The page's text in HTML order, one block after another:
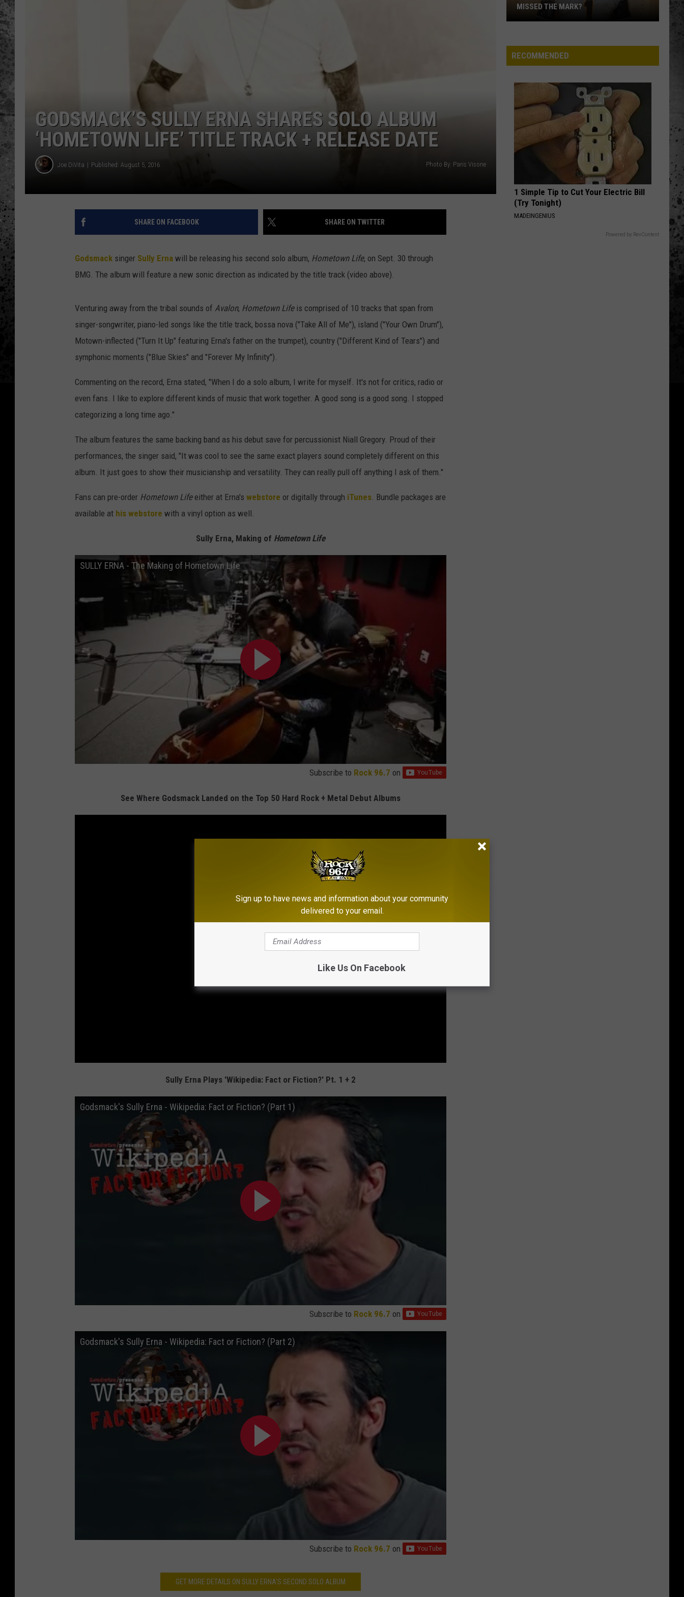
LOUDWIRE WEEKENDS
SUBMIT A NEWS TIP
FREELOADERS SUPPORT
GODSMACK’S SULLY ERNA SHARES SOLO ALBUM
‘HOMETOWN LIFE’ TITLE TRACK + RELEASE DATE
Joe DiVita Published: August 5, 2016 Photo By: Paris Visone
SHARE ON FACEBOOK SHARE ON TWITTER
Godsmack singer Sully Erna will be releasing his second solo album, Hometown Life, on Sept. 30 through
BMG. The album will feature a new sonic direction as indicated by the title track (video above).
Venturing away from the tribal sounds of Avalon, Hometown Lifeis comprised of 10 tracks that span from
singer-songwriter, piano-led songs like the title track, bossa nova ("Take All of Me"), island ("Your Own Drum"),
Motown-inflected ("Turn It Up" featuring Erna's father on the trumpet), country ("Different Kind of Tears") and
symphonic moments ("Blue Skies" and "Forever My Infinity").
Commenting on the record, Erna stated, "When I do a solo album, I write for myself. It's not for critics, radio or
even fans. I like to explore different kinds of music that work together. A good song is a good song. I stopped
categorizing a long time ago."
The album features the same backing band as his debut save for percussionist Niall Gregory. Proud of their
performances, the singer said, "It was cool to see the same exact players sound completely different on this
album. It just goes to show their musicianship and versatility. They can really pull off anything I ask of them."
Fans can pre-order Hometown Lifeeither at Erna's webstore or digitally through iTunes. Bundle packages are
available at his webstore with a vinyl option as well.
Sully Erna, Making of Hometown Life
SULLY ERNA - The Making of Hometown Life
Subscribe to Rock 96.7 on
See Where Godsmack Landed on the Top 50 Hard Rock + Metal Debut Albums
Sully Erna Plays 'Wikipedia: Fact or Fiction?' Pt. 1 + 2
Godsmack's Sully Erna - Wikipedia: Fact or Fiction? (Part 1)
Subscribe to Rock 96.7 on
Godsmack's Sully Erna - Wikipedia: Fact or Fiction? (Part 2)
Subscribe to Rock 96.7 on
GET MORE DETAILS ON SULLY ERNA'S SECOND SOLO ALBUM
FALL CAMP
RECOMMENDED
1 Simple Tip to Cut Your Electric Bill
(Try Tonight)
MADEINGENIUS
Powered by RevContent
Sign up to have news and information about your community
delivered to your email.
Like Us On Facebook